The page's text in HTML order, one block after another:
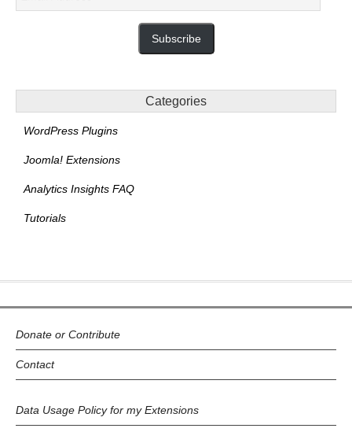
Address
Subscribe
Categories
WordPress Plugins
Joomla! Extensions
Analytics Insights FAQ
Tutorials
Donate or Contribute
Contact
Data Usage Policy for my Extensions